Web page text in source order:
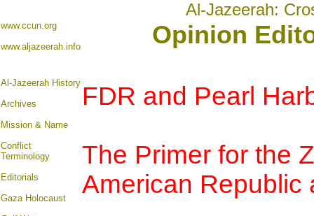
Al-Jazeerah:
www.ccun.org
www.aljazeerah.info
Opinion
Al-Jazeerah History
Archives
Mission & Name
Conflict
Terminology
Editorials
Gaza Holocaust
FDR and Pearl
The Primer for the
American Republic